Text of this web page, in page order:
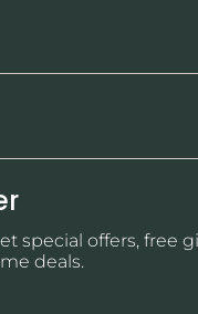
special offers, free
deals.